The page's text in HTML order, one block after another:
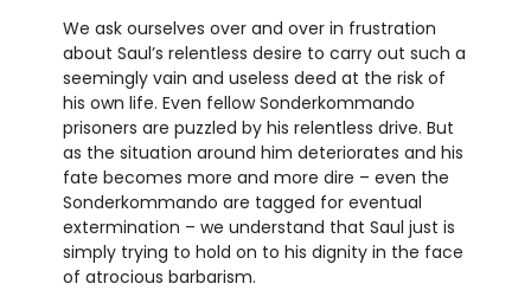
We ask ourselves over and over in frustration
about Saul’s relentless desire to carry out such a
seemingly vain and useless deed at the risk of
his own life. Even fellow Sonderkommando
prisoners are puzzled by his relentless drive. But
as the situation around him deteriorates and his
fate becomes more and more dire – even the
Sonderkommando are tagged for eventual
extermination – we understand that Saul just is
simply trying to hold on to his dignity in the face
of atrocious barbarism.